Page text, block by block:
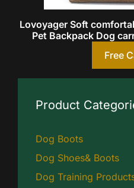
Lovoyager Soft
Pet Backpack Dog
Free
Product
Dog Boots
Dog Shoes& Boots
Dog Training